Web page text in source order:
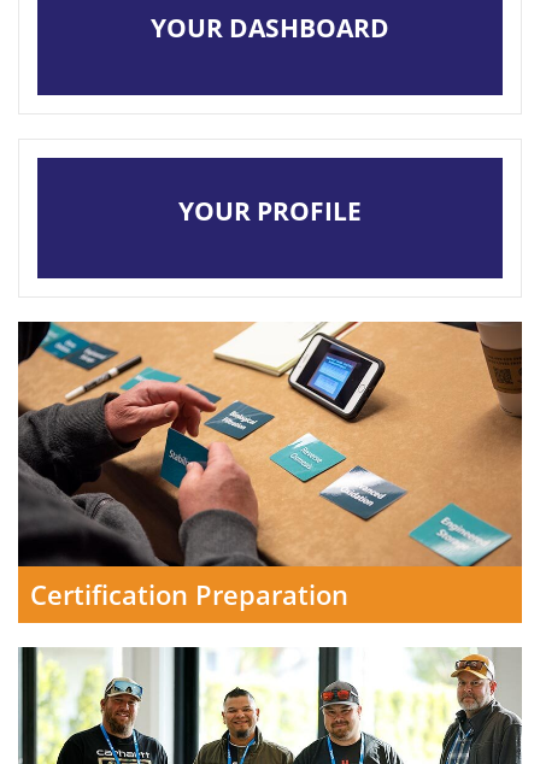
YOUR DASHBOARD
YOUR PROFILE
Certification Preparation